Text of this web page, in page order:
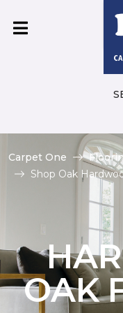
Carpet One
Shop Oak
OAK